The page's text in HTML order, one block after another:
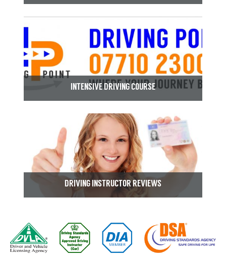
INTENSIVE DRIVING COURSE
DRIVING INSTRUCTOR REVIEWS